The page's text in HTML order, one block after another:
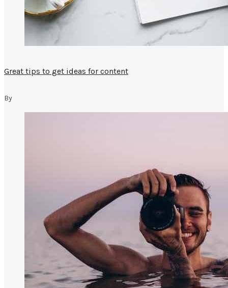
Great tips to get ideas for content
By